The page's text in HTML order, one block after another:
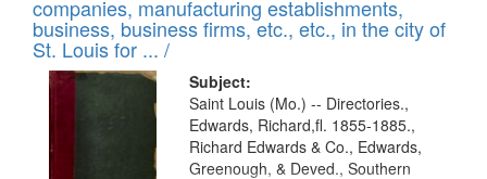
per
page
deposited
in
Digital
Gateway
that
match
companies, manufacturing establishments,
business, business firms, etc., etc., in the city of
St. Louis for ... /
Subject:
Saint Louis (Mo.) -- Directories.,
Edwards, Richard,fl. 1855-1885.,
Richard Edwards & Co., Edwards,
Greenough, & Deved., Southern